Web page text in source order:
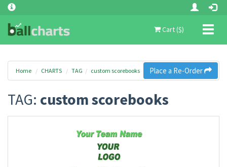
Cart ($)
Place a Re-Order
Home CHARTS TAG custom scorebooks
TAG: custom scorebooks